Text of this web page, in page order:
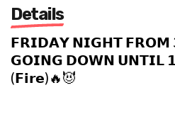
Details
𝗙𝗥𝗜𝗗𝗔𝗬 𝗡𝗜𝗚𝗛𝗧 𝗙𝗥𝗢𝗠
𝗚𝗢𝗜𝗡𝗚 𝗗𝗢𝗪𝗡 𝗨𝗡𝗧𝗜𝗟
(𝗙𝗶𝗿𝗲)🔥😈